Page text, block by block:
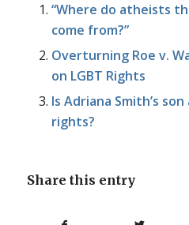
“Where do atheists
come from?”
Overturning Roe v.
on LGBT Rights
Is Adriana Smith’s
rights?
Share this entry